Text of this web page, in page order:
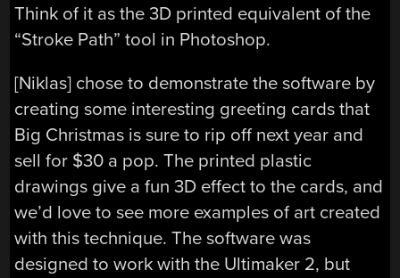
Think of it as the 3D printed equivalent of the
“Stroke Path” tool in Photoshop.
[Niklas] chose to demonstrate the software by
creating some interesting greeting cards that
Big Christmas is sure to rip off next year and
sell for $30 a pop. The printed plastic
drawings give a fun 3D effect to the cards, and
we’d love to see more examples of art created
with this technique. The software was
designed to work with the Ultimaker 2, but